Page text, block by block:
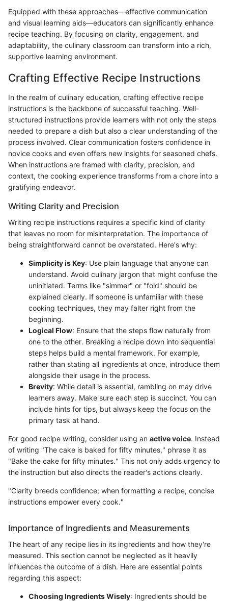
Equipped with these approaches—effective communication
and visual learning aids—educators can significantly enhance
recipe teaching. By focusing on clarity, engagement, and
adaptability, the culinary classroom can transform into a rich,
supportive learning environment.
Crafting Effective Recipe Instructions
In the realm of culinary education, crafting effective recipe
instructions is the backbone of successful teaching. Well-
structured instructions provide learners with not only the steps
needed to prepare a dish but also a clear understanding of the
process involved. Clear communication fosters confidence in
novice cooks and even offers new insights for seasoned chefs.
When instructions are framed with clarity, precision, and
context, the cooking experience transforms from a chore into a
gratifying endeavor.
Writing Clarity and Precision
Writing recipe instructions requires a specific kind of clarity
that leaves no room for misinterpretation. The importance of
being straightforward cannot be overstated. Here's why:
Simplicity is Key: Use plain language that anyone can
understand. Avoid culinary jargon that might confuse the
uninitiated. Terms like "simmer" or "fold" should be
explained clearly. If someone is unfamiliar with these
cooking techniques, they may falter right from the
beginning.
Logical Flow: Ensure that the steps flow naturally from
one to the other. Breaking a recipe down into sequential
steps helps build a mental framework. For example,
rather than stating all ingredients at once, introduce them
alongside their usage in the process.
Brevity: While detail is essential, rambling on may drive
learners away. Make sure each step is succinct. You can
include hints for tips, but always keep the focus on the
primary task at hand.
For good recipe writing, consider using an active voice. Instead
of writing "The cake is baked for fifty minutes," phrase it as
"Bake the cake for fifty minutes." This not only adds urgency to
the instruction but also directs the reader's actions clearly.
"Clarity breeds confidence; when formatting a recipe, concise
instructions empower every cook."
Importance of Ingredients and Measurements
The heart of any recipe lies in its ingredients and how they're
measured. This section cannot be neglected as it heavily
influences the outcome of a dish. Here are essential points
regarding this aspect:
Choosing Ingredients Wisely: Ingredients should be